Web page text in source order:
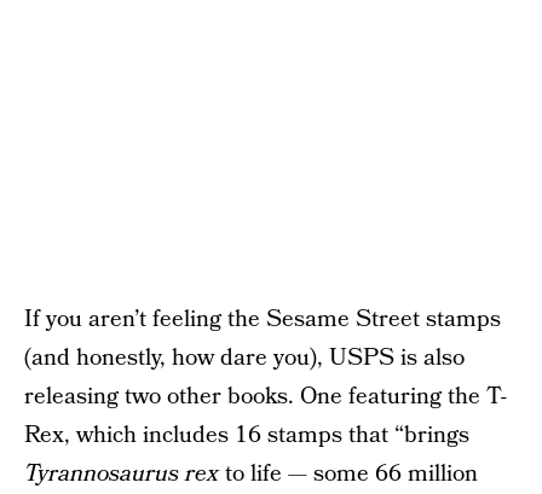
If you aren’t feeling the Sesame Street stamps
(and honestly, how dare you), USPS is also
releasing two other books. One featuring the T-
Rex, which includes 16 stamps that “brings
Tyrannosaurus rexto life — some 66 million